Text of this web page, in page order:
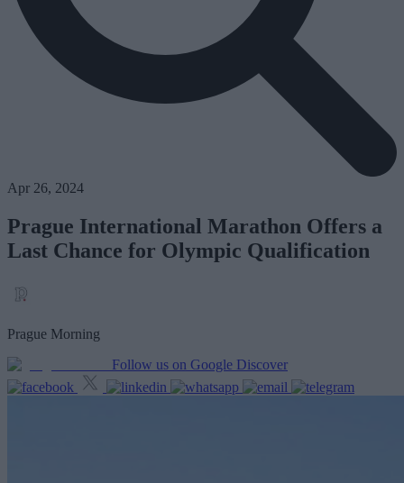
Apr 26, 2024
Prague International Marathon Offers a
Last Chance for Olympic Qualification
Prague Morning
Follow us on Google Discover